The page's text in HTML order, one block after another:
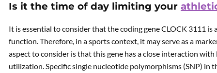
Is it the time of day limiting your
It is essential to consider that the coding gene CLOCK 3111
function. Therefore, in a sports context, it may serve as a
aspect to consider is that this gene has a close interaction
utilization. Specific single nucleotide polymorphisms (SNP) in